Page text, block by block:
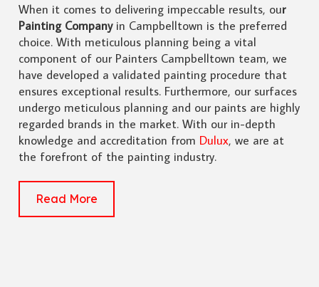
When it comes to delivering impeccable results, our
Painting Companyin Campbelltown is the preferred
choice. With meticulous planning being a vital
component of our Painters Campbelltown team, we
have developed a validated painting procedure that
ensures exceptional results. Furthermore, our surfaces
undergo meticulous planning and our paints are highly
regarded brands in the market. With our in-depth
knowledge and accreditation from Dulux, we are at
the forefront of the painting industry.
Read More